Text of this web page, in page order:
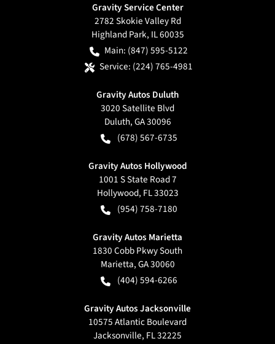
Gravity Service Center
2782 Skokie Valley Rd
Highland Park, IL60035
Main: (847) 595-5122
Service: (224) 765-4981
Gravity Autos Duluth
3020 Satellite Blvd
Duluth,GA30096
(678) 567-6735
Gravity Autos Hollywood
1001 S State Road 7
Hollywood, FL33023
(954) 758-7180
Gravity Autos Marietta
1830 Cobb Pkwy South
Marietta,GA30060
(404) 594-6266
Gravity Autos Jacksonville
10575 Atlantic Boulevard
Jacksonville, FL32225